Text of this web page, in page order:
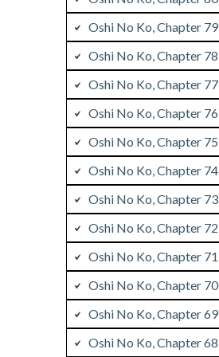
Oshi No Ko, Chapter 79
Oshi No Ko, Chapter 78
Oshi No Ko, Chapter 77
Oshi No Ko, Chapter 76
Oshi No Ko, Chapter 75
Oshi No Ko, Chapter 74
Oshi No Ko, Chapter 73
Oshi No Ko, Chapter 72
Oshi No Ko, Chapter 71
Oshi No Ko, Chapter 70
Oshi No Ko, Chapter 69
Oshi No Ko, Chapter 68